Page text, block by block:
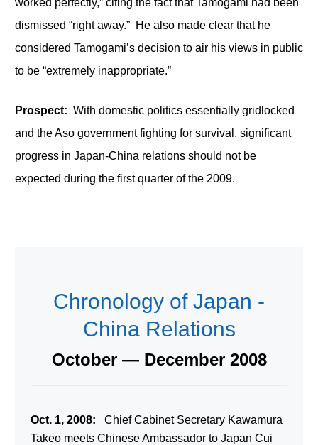
dismissed “right away.” He also made clear that he
considered Tamogami’s decision to air his views in public
to be “extremely inappropriate.”
Prospect: With domestic politics essentially gridlocked
and the Aso government fighting for survival, significant
progress in Japan-China relations should not be
expected during the first quarter of the 2009.
Chronology of Japan -
China Relations
October — December 2008
Oct. 1, 2008: Chief Cabinet Secretary Kawamura
Takeo meets Chinese Ambassador to Japan Cui